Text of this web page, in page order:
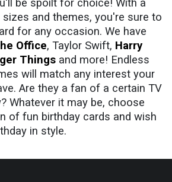
be spoilt for choice! With a
and themes, you're sure to
for any occasion. We have
Office, Taylor Swift, Harry
Things and more! Endless
will match any interest your
Are they a fan of a certain TV
Whatever it may be, choose
of fun birthday cards and wish
in style.